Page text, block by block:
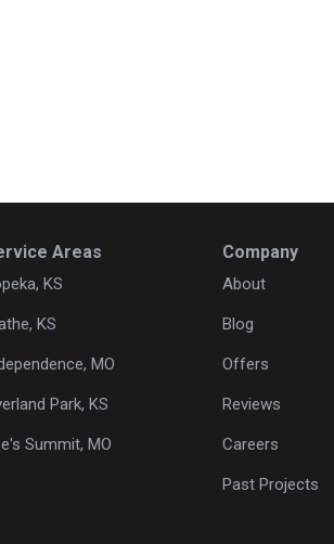
Areas
KS
KS
MO
Park, KS
Summit, MO
Company
About
Blog
Offers
Reviews
Careers
Past Projects